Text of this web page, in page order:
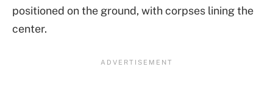
positioned on the ground, with corpses lining the
center.